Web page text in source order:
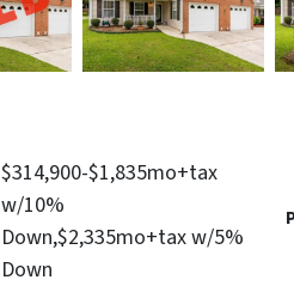
$314,900-$1,835mo+tax
w/10%
Down,$2,335mo+tax w/5%
Down